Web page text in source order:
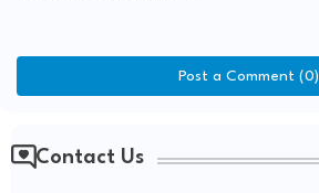
Post a Comment (0)
Contact Us